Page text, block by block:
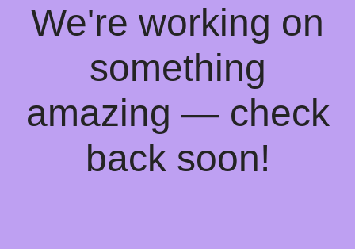
We're working on
something
amazing — check
back soon!